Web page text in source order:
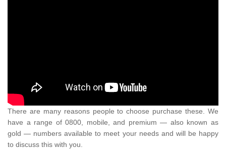
There are many reasons people to choose purchase these. We
have a range of 0800, mobile, and premium — also known as
gold — numbers available to meet your needs and will be happy
to discuss this with you.